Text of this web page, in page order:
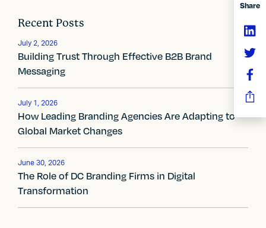
Share
t
n
a
v
i
g
a
t
i
o
Recent Posts
July 2, 2026
Building Trust Through Effective B2B Brand
Messaging
July 1, 2026
How Leading Branding Agencies Are Adapting to
Global Market Changes
June 30, 2026
The Role of DC Branding Firms in Digital
Transformation